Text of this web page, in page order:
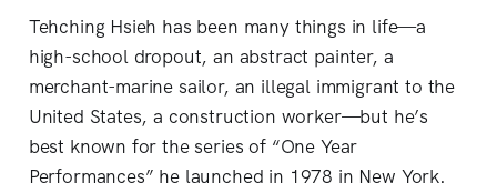
Tehching Hsieh has been many things in life—a
high-school dropout, an abstract painter, a
merchant-marine sailor, an illegal immigrant to the
United States, a construction worker—but he’s
best known for the series of “One Year
Performances” he launched in 1978 in New York.